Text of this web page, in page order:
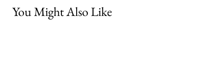
You Might Also Like